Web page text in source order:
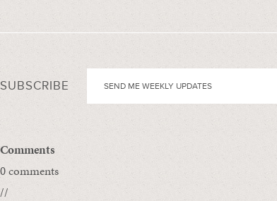
SUBSCRIBE
Comments
0 comments
//